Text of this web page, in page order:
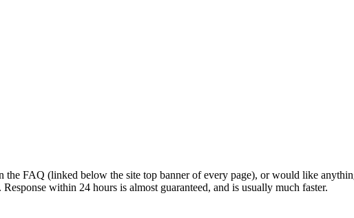
FAQ (linked below the site top banner of every page), or would like
within 24 hours is almost guaranteed, and is usually much faster.